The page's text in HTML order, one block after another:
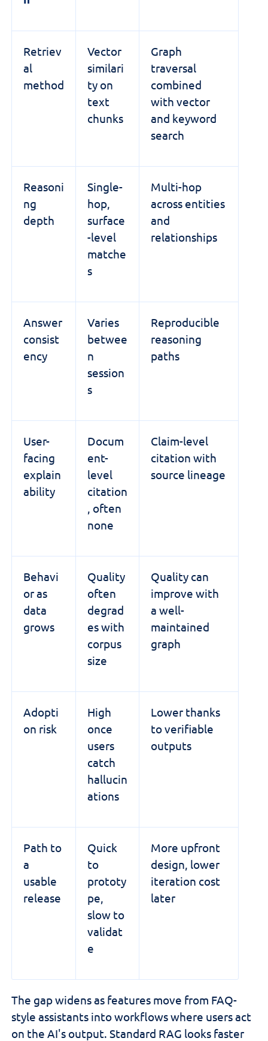
Retriev
al
method
Vector
similari
ty on
text
chunks
Graph
traversal
combined
with vector
and keyword
search
Reasoni
ng
depth
Single-
hop,
surface
-level
matche
s
Multi-hop
across entities
and
relationships
Answer
consist
ency
Varies
betwee
n
session
s
Reproducible
reasoning
paths
User-
facing
explain
ability
Docum
ent-
level
citation
, often
none
Claim-level
citation with
source lineage
Behavi
or as
data
grows
Quality
often
degrad
es with
corpus
size
Quality can
improve with
a well-
maintained
graph
Adopti
on risk
High
once
users
catch
hallucin
ations
Lower thanks
to verifiable
outputs
Path to
a
usable
release
Quick
to
prototy
pe,
slow to
validat
e
More upfront
design, lower
iteration cost
later
The gap widens as features move from FAQ-
style assistants into workflows where users act
on the AI's output. Standard RAG looks faster